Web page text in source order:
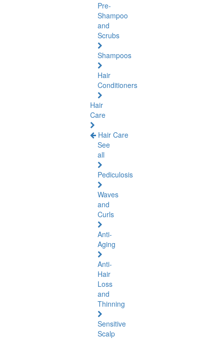
Pre-
Shampoo
and
Scrubs
Shampoos
Hair
Conditioners
Hair
Care
Hair Care
See
all
Pediculosis
Waves
and
Curls
Anti-
Aging
Anti-
Hair
Loss
and
Thinning
Sensitive
Scalp